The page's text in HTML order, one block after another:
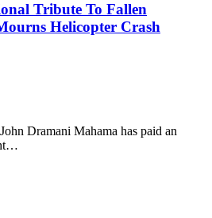
Tribute To Fallen
Helicopter Crash
Dramani Mahama has paid an